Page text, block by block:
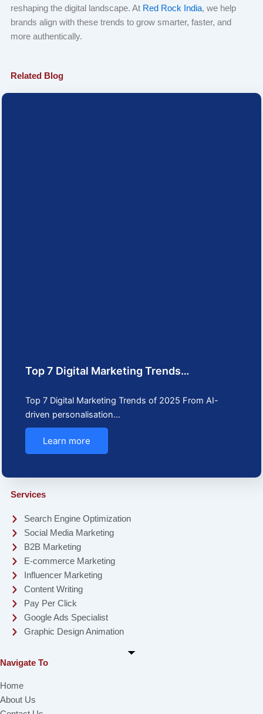
reshaping the digital landscape. At Red Rock India, we help
brands align with these trends to grow smarter, faster, and
more authentically.
Related Blog
Top 7 Digital Marketing Trends…
Top 7 Digital Marketing Trends of 2025 From AI-
driven personalisation…
Learn more
Services
Search Engine Optimization
Social Media Marketing
B2B Marketing
E-commerce Marketing
Influencer Marketing
Content Writing
Pay Per Click
Google Ads Specialist
Graphic Design Animation
Navigate To
Home
About Us